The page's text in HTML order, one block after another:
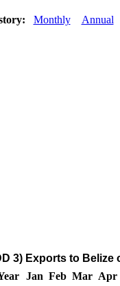
Monthly Annual
3) Exports to
Jan Feb Mar Apr